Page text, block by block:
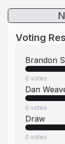
Voting
Brandon
0 votes
Dan
0 votes
Draw
0 votes